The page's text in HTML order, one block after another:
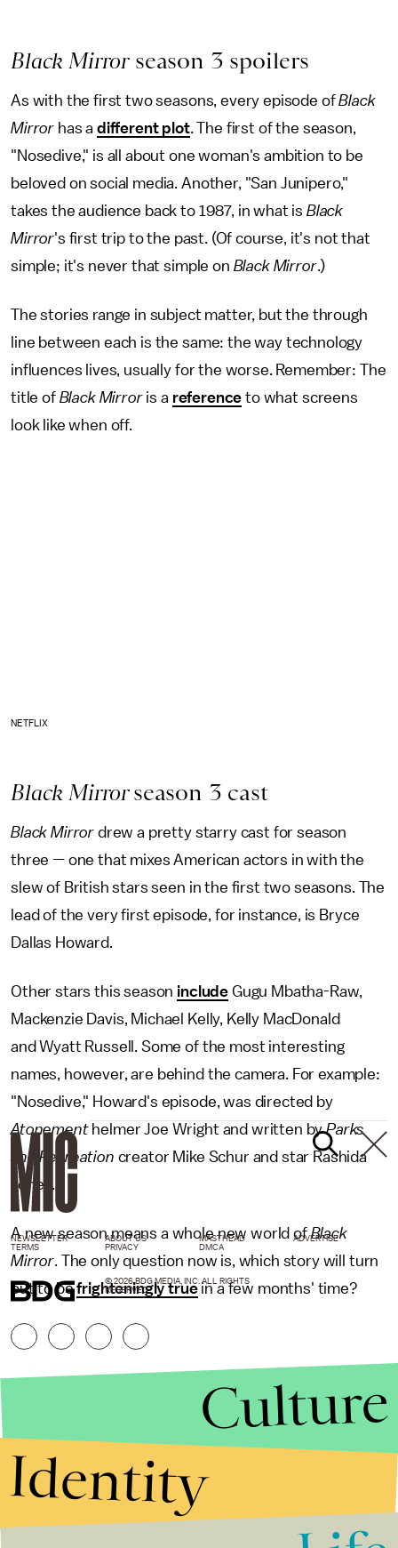
Black Mirrorseason 3 spoilers
As with the first two seasons, every episode ofBlack
Mirror has a different plot. The first of the season,
"Nosedive," is all about one woman's ambition to be
beloved on social media. Another, "San Junipero,"
takes the audience back to 1987, in what is Black
Mirror's first trip to the past. (Of course, it's not that
simple; it's never that simple on Black Mirror.)
The stories range in subject matter, but the through
line between each is the same: the way technology
influences lives, usually for the worse. Remember: The
title of Black Mirroris a reference to what screens
look like when off.
NETFLIX
Black Mirrorseason 3 cast
Black Mirror drew a pretty starry cast for season
three — one that mixes American actors in with the
slew of British stars seen in the first two seasons. The
lead of the very first episode, for instance, is Bryce
Dallas Howard.
Other stars this season include Gugu Mbatha-Raw,
Mackenzie Davis, Michael Kelly, Kelly MacDonald
and Wyatt Russell. Some of the most interesting
names, however, are behind the camera. For example:
"Nosedive," Howard's episode, was directed by
Atonementhelmer Joe Wright and written byParks
and Recreation creator Mike Schur and star Rashida
Jones.
A new season means a whole new world ofBlack
Mirror. The only question now is, which story will turn
out to befrighteningly truein a few months' time?
NEWSLETTER ABOUT US MASTHEAD
ADVERTISE
TERMS
PRIVACY DMCA
© 2026 BDG MEDIA, INC. ALL RIGHTS
RESERVED.
Culture
Identity